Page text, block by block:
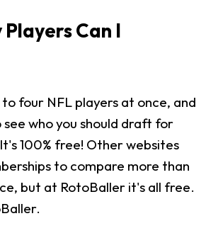
Can I
four NFL players at once, and
who you should draft for
100% free! Other websites
to compare more than
but at RotoBaller it's all free.